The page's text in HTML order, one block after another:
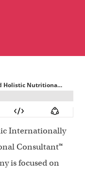
Internationally
Consultant™
is focused on